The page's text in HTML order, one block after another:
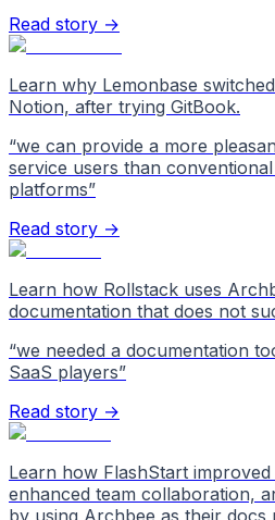
Read story →
Learn why Lemonbase
Notion, after trying GitBook.
“we can provide a more
service users than
platforms”
Read story →
Learn how Rollstack uses
documentation that does not
“we needed a documentation
SaaS players”
Read story →
Learn how FlashStart
enhanced team collaboration,
by using Archbee as their docs